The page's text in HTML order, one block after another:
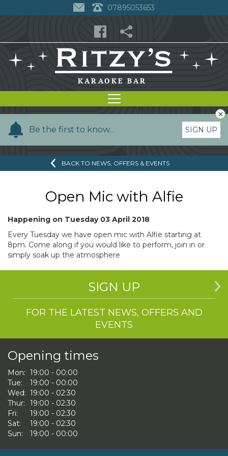
07895053653
Be the first to know…
Y
e
SIGN UP
×
BACK TO NEWS, OFFERS & EVENTS
Open Mic with Alfie
Happening on Tuesday 03 April 2018
Every Tuesday we have open mic with Alfie starting at
8pm. Come along if you would like to perform, join in or
simply soak up the atmosphere
SIGN UP
FOR THE LATEST NEWS, OFFERS AND
EVENTS
Opening times
Mon: 19:00 - 00:00
Tue:
19:00 - 00:00
Wed: 19:00 - 02:30
Thur:
19:00 - 02:30
Fri:
19:00 - 02:30
Sat:
19:00 - 02:30
Sun:
19:00 - 00:00